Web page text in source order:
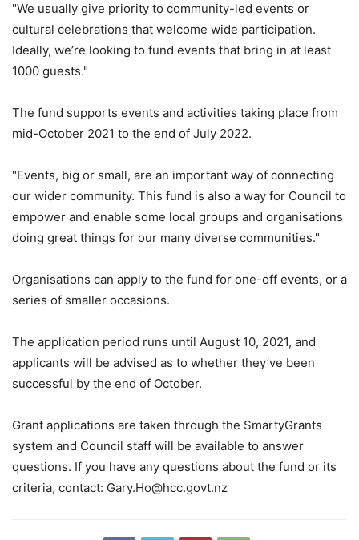
"We usually give priority to community-led events or
cultural celebrations that welcome wide participation.
Ideally, we’re looking to fund events that bring in at least
1000 guests."
The fund supports events and activities taking place from
mid-October 2021 to the end of July 2022.
"Events, big or small, are an important way of connecting
our wider community. This fund is also a way for Council to
empower and enable some local groups and organisations
doing great things for our many diverse communities."
Organisations can apply to the fund for one-off events, or a
series of smaller occasions.
The application period runs until August 10, 2021, and
applicants will be advised as to whether they’ve been
successful by the end of October.
Grant applications are taken through the SmartyGrants
system and Council staff will be available to answer
questions. If you have any questions about the fund or its
criteria, contact: Gary.Ho@hcc.govt.nz